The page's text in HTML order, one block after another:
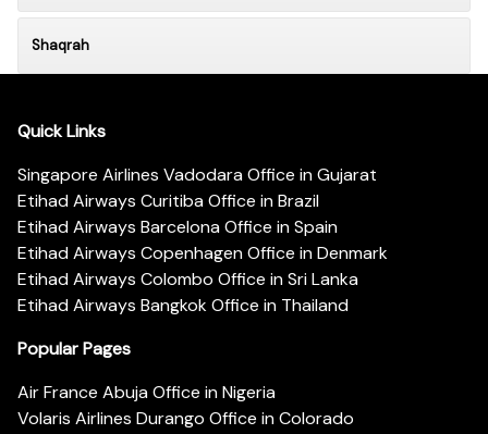
Shaqrah
Quick Links
Singapore Airlines Vadodara Office in Gujarat
Etihad Airways Curitiba Office in Brazil
Etihad Airways Barcelona Office in Spain
Etihad Airways Copenhagen Office in Denmark
Etihad Airways Colombo Office in Sri Lanka
Etihad Airways Bangkok Office in Thailand
Popular Pages
Air France Abuja Office in Nigeria
Volaris Airlines Durango Office in Colorado